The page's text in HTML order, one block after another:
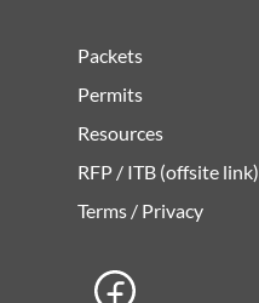
Packets
Permits
Resources
RFP / ITB (offsite link)
Terms / Privacy